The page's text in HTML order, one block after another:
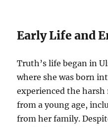
Early Life and
Truth’s life began in
where she was born
experienced the
from a young age,
from her family.